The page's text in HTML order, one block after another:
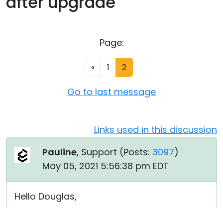
Page:
« 1 2
Go to last message
Links used in this discussion
Pauline, Support (Posts: 3097)
May 05, 2021 5:56:38 pm EDT
Hello Douglas,
Cloud & On-Premise